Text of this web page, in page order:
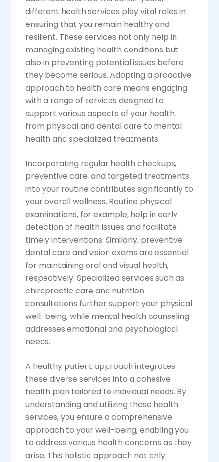
different health services play vital roles in
ensuring that you remain healthy and
resilient. These services not only help in
managing existing health conditions but
also in preventing potential issues before
they become serious. Adopting a proactive
approach to health care means engaging
with a range of services designed to
support various aspects of your health,
from physical and dental care to mental
health and specialized treatments.
Incorporating regular health checkups,
preventive care, and targeted treatments
into your routine contributes significantly to
your overall wellness. Routine physical
examinations, for example, help in early
detection of health issues and facilitate
timely interventions. Similarly, preventive
dental care and vision exams are essential
for maintaining oral and visual health,
respectively. Specialized services such as
chiropractic care and nutrition
consultations further support your physical
well-being, while mental health counseling
addresses emotional and psychological
needs.
A healthy patient approach integrates
these diverse services into a cohesive
health plan tailored to individual needs. By
understanding and utilizing these health
services, you ensure a comprehensive
approach to your well-being, enabling you
to address various health concerns as they
arise. This holistic approach not only